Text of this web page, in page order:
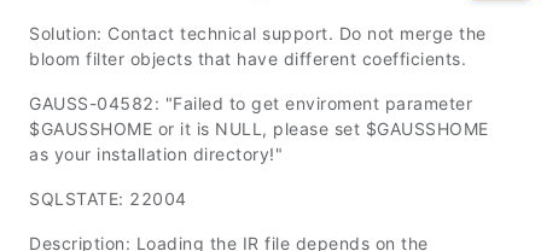
Solution: Contact technical support. Do not merge the
bloom filter objects that have different coefficients.
GAUSS-04582: "Failed to get enviroment parameter
$GAUSSHOME or it is NULL, please set $GAUSSHOME
as your installation directory!"
SQLSTATE: 22004
Description: Loading the IR file depends on the